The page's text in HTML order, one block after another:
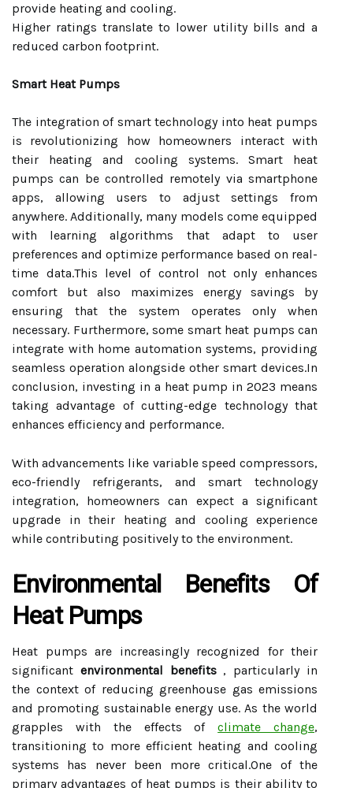
provide heating and cooling.
Higher ratings translate to lower utility bills and a
reduced carbon footprint.
Smart Heat Pumps
The integration of smart technology into heat pumps
is revolutionizing how homeowners interact with
their heating and cooling systems. Smart heat
pumps can be controlled remotely via smartphone
apps, allowing users to adjust settings from
anywhere. Additionally, many models come equipped
with learning algorithms that adapt to user
preferences and optimize performance based on real-
time data.This level of control not only enhances
comfort but also maximizes energy savings by
ensuring that the system operates only when
necessary. Furthermore, some smart heat pumps can
integrate with home automation systems, providing
seamless operation alongside other smart devices.In
conclusion, investing in a heat pump in 2023 means
taking advantage of cutting-edge technology that
enhances efficiency and performance.
With advancements like variable speed compressors,
eco-friendly refrigerants, and smart technology
integration, homeowners can expect a significant
upgrade in their heating and cooling experience
while contributing positively to the environment.
Environmental Benefits Of
Heat Pumps
Heat pumps are increasingly recognized for their
significant environmental benefits, particularly in
the context of reducing greenhouse gas emissions
and promoting sustainable energy use. As the world
grapples with the effects ofclimate change,
transitioning to more efficient heating and cooling
systems has never been more critical.One of the
primary advantages of heat pumps is their ability to